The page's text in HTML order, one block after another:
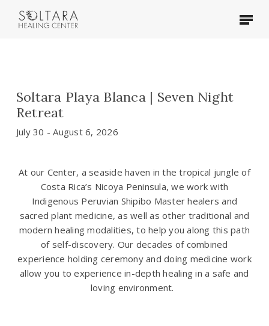
Menu
Soltara Playa Blanca | Seven Night
Retreat
July 30 - August 6, 2026
At our Center, a seaside haven in the tropical jungle of
Costa Rica’s Nicoya Peninsula, we work with
Indigenous Peruvian Shipibo Master healers and
sacred plant medicine, as well as other traditional and
modern healing modalities, to help you along this path
of self-discovery. Our decades of combined
experience holding ceremony and doing medicine work
allow you to experience in-depth healing in a safe and
loving environment.